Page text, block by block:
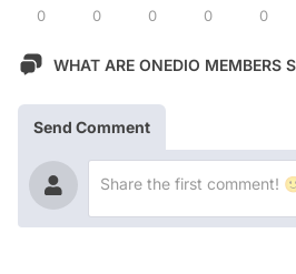
0 0 0 0 0
WHAT ARE ONEDIO MEMBERS
Send Comment